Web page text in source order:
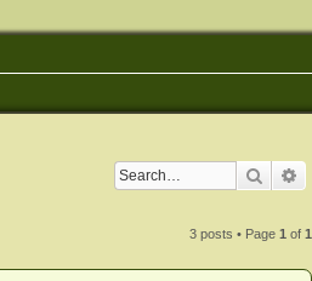
Search
3 posts • Page1 of1